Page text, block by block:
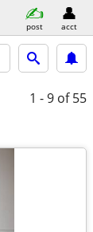
post acct
1 - 9 of 55